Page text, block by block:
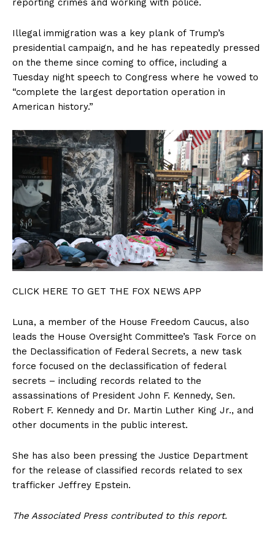
SUBSCRIBE NOW
Company
About
Login/Register
Membership Plans
Affiliate Program
Terms of Use
Privacy Policy
reporting crimes and working with police.
Illegal immigration was a key plank of Trump’s
presidential campaign, and he has repeatedly pressed
on the theme since coming to office, including a
Tuesday night speech to Congress where he vowed to
“complete the largest deportation operation in
American history.”
CLICK HERE TO GET THE FOX NEWS APP
Luna, a member of the House Freedom Caucus, also
leads the House Oversight Committee’s Task Force on
the Declassification of Federal Secrets, a new task
force focused on the declassification of federal
secrets – including records related to the
assassinations of President John F. Kennedy, Sen.
Robert F. Kennedy and Dr. Martin Luther King Jr., and
other documents in the public interest.
She has also been pressing the Justice Department
for the release of classified records related to sex
trafficker Jeffrey Epstein.
The Associated Press contributed to this report.